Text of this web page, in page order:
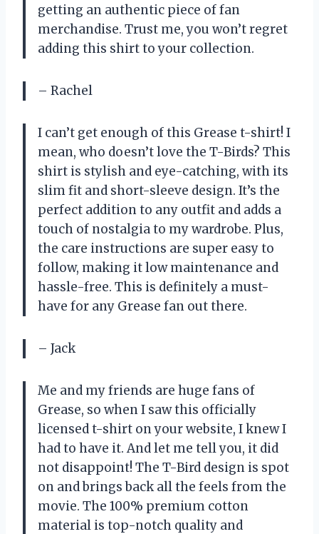
getting an authentic piece of fan
merchandise. Trust me, you won’t regret
adding this shirt to your collection.
– Rachel
I can’t get enough of this Grease t-shirt! I
mean, who doesn’t love the T-Birds? This
shirt is stylish and eye-catching, with its
slim fit and short-sleeve design. It’s the
perfect addition to any outfit and adds a
touch of nostalgia to my wardrobe. Plus,
the care instructions are super easy to
follow, making it low maintenance and
hassle-free. This is definitely a must-
have for any Grease fan out there.
– Jack
Me and my friends are huge fans of
Grease, so when I saw this officially
licensed t-shirt on your website, I knew I
had to have it. And let me tell you, it did
not disappoint! The T-Bird design is spot
on and brings back all the feels from the
movie. The 100% premium cotton
material is top-notch quality and